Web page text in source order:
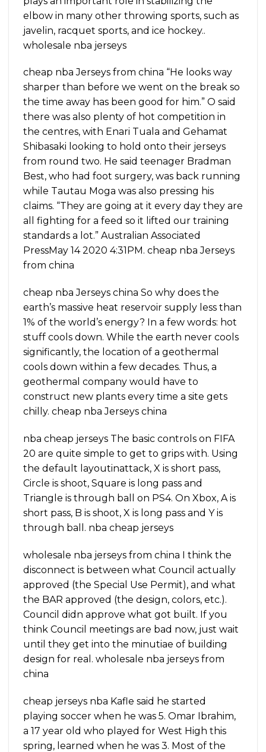
elbow in many other throwing sports, such as
javelin, racquet sports, and ice hockey..
wholesale nba jerseys
cheap nba Jerseys from china “He looks way
sharper than before we went on the break so
the time away has been good for him.” O said
there was also plenty of hot competition in
the centres, with Enari Tuala and Gehamat
Shibasaki looking to hold onto their jerseys
from round two. He said teenager Bradman
Best, who had foot surgery, was back running
while Tautau Moga was also pressing his
claims. “They are going at it every day they are
all fighting for a feed so it lifted our training
standards a lot.” Australian Associated
PressMay 14 2020 4:31PM. cheap nba Jerseys
from china
cheap nba Jerseys china So why does the
earth’s massive heat reservoir supply less than
1% of the world’s energy? In a few words: hot
stuff cools down. While the earth never cools
significantly, the location of a geothermal
cools down within a few decades. Thus, a
geothermal company would have to
construct new plants every time a site gets
chilly. cheap nba Jerseys china
nba cheap jerseys The basic controls on FIFA
20 are quite simple to get to grips with. Using
the default layoutinattack, X is short pass,
Circle is shoot, Square is long pass and
Triangle is through ball on PS4. On Xbox, A is
short pass, B is shoot, X is long pass and Y is
through ball. nba cheap jerseys
wholesale nba jerseys from china I think the
disconnect is between what Council actually
approved (the Special Use Permit), and what
the BAR approved (the design, colors, etc.).
Council didn approve what got built. If you
think Council meetings are bad now, just wait
until they get into the minutiae of building
design for real. wholesale nba jerseys from
china
cheap jerseys nba Kafle said he started
playing soccer when he was 5. Omar Ibrahim,
a 17 year old who played for West High this
spring, learned when he was 3. Most of the